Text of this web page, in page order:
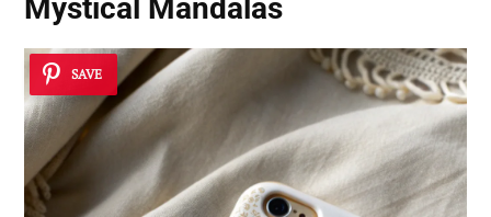
Mystical Mandalas
SAVE